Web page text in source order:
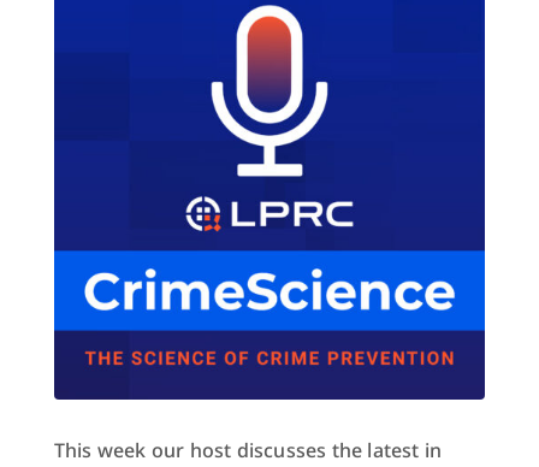
This week our host discusses the latest in